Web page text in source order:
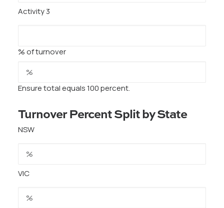
Activity 3
% of turnover
Ensure total equals 100 percent.
Turnover Percent Split by State
NSW
VIC